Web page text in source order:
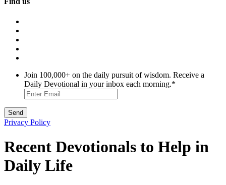
Join 100,000+ on the daily pursuit of wisdom. Receive a
Daily Devotional in your inbox each morning.*
Privacy Policy
Recent Devotionals to Help in
Daily Life